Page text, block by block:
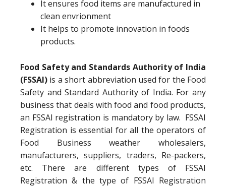
It ensures food items are manufactured in
clean envrionment
It helps to promote innovation in foods
products.
Food Safety and Standards Authority of India
(FSSAI) is a short abbreviation used for the Food
Safety and Standard Authority of India. For any
business that deals with food and food products,
an FSSAI registration is mandatory by law. FSSAI
Registration is essential for all the operators of
Food Business weather wholesalers,
manufacturers, suppliers, traders, Re-packers,
etc. There are different types of FSSAI
Registration & the type of FSSAI Registration